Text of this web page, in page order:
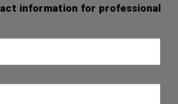
information for professional